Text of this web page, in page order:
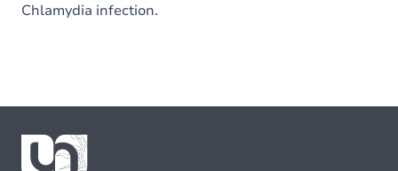
Chlamydia infection.